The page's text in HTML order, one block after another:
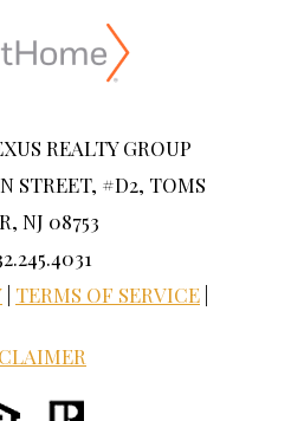
REALTY GROUP
STREET, #D2, TOMS
NJ 08753
TERMS OF SERVICE